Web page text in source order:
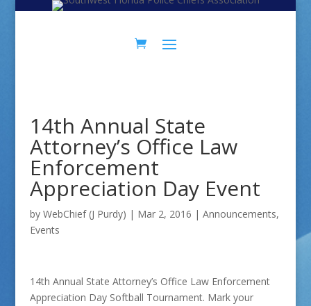
14th Annual State
Attorney’s Office Law
Enforcement
Appreciation Day Event
by WebChief (J Purdy) | Mar 2, 2016 | Announcements,
Events
14th Annual State Attorney’s Office Law Enforcement
Appreciation Day Softball Tournament. Mark your